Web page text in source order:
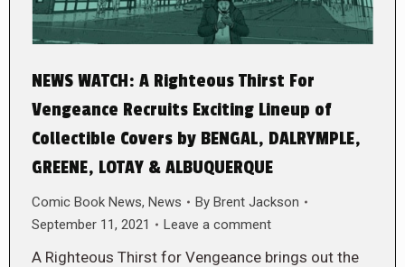
NEWS WATCH: A Righteous Thirst For
Vengeance Recruits Exciting Lineup of
Collectible Covers by BENGAL, DALRYMPLE,
GREENE, LOTAY & ALBUQUERQUE
Comic Book News, News By Brent Jackson
September 11, 2021
Leave a comment
A Righteous Thirst for Vengeance brings out the